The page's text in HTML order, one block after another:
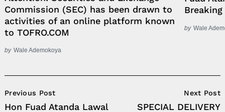
Commission (SEC) has been drawn to
activities of an online platform known
to TOFRO.COM
by Wale Ademokoya
by Wale
Navigation
Previous Post
Hon Fuad Atanda Lawal
Next Post
SPECIAL DELIVERY